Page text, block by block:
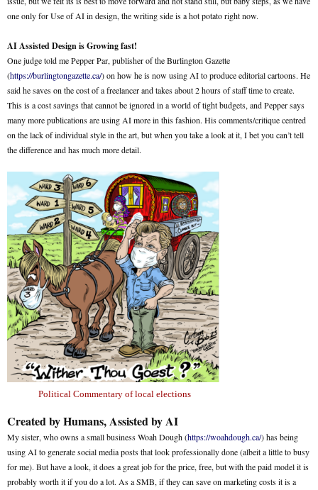
one only for Use of AI in design, the writing side is a hot potato right now.
AI Assisted Design is Growing fast!
One judge told me Pepper Par, publisher of the Burlington Gazette
(https://burlingtongazette.ca/) on how he is now using AI to produce editorial cartoons. He
said he saves on the cost of a freelancer and takes about 2 hours of staff time to create.
This is a cost savings that cannot be ignored in a world of tight budgets, and Pepper says
many more publications are using AI more in this fashion. His comments/critique centred
on the lack of individual style in the art, but when you take a look at it, I bet you can’t tell
the difference and has much more detail.
Political Commentary of local elections
Created by Humans, Assisted by AI
My sister, who owns a small business Woah Dough (https://woahdough.ca/) has being
using AI to generate social media posts that look professionally done (albeit a little to busy
for me). But have a look, it does a great job for the price, free, but with the paid model it is
probably worth it if you do a lot. As a SMB, if they can save on marketing costs it is a